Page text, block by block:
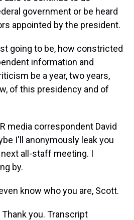
government or be heard
appointed by the president.
going to be, how constricted
information and
be a year, two years,
of this presidency and of
media correspondent David
I'll anonymously leak you
all-staff meeting. I
by.
know who you are, Scott.
Thank you. Transcript